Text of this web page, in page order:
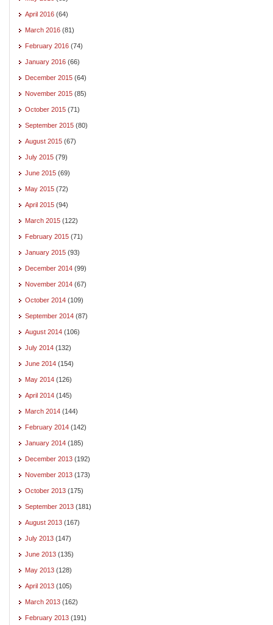
April 2016 (64)
March 2016 (81)
February 2016 (74)
January 2016 (66)
December 2015 (64)
November 2015 (85)
October 2015 (71)
September 2015 (80)
August 2015 (67)
July 2015 (79)
June 2015 (69)
May 2015 (72)
April 2015 (94)
March 2015 (122)
February 2015 (71)
January 2015 (93)
December 2014 (99)
November 2014 (67)
October 2014 (109)
September 2014 (87)
August 2014 (106)
July 2014 (132)
June 2014 (154)
May 2014 (126)
April 2014 (145)
March 2014 (144)
February 2014 (142)
January 2014 (185)
December 2013 (192)
November 2013 (173)
October 2013 (175)
September 2013 (181)
August 2013 (167)
July 2013 (147)
June 2013 (135)
May 2013 (128)
April 2013 (105)
March 2013 (162)
February 2013 (191)